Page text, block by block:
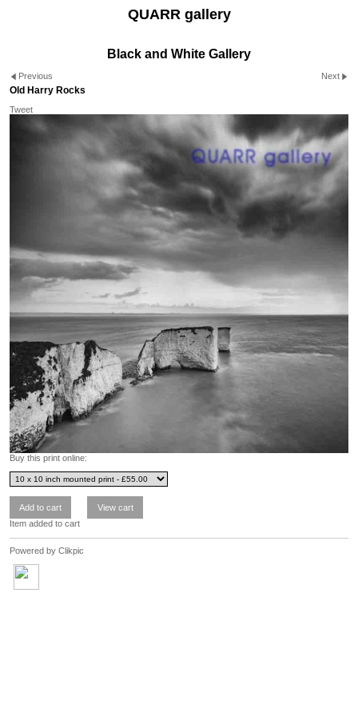
QUARR gallery
Black and White Gallery
Previous Next
Old Harry Rocks
Tweet
Buy this print online:
Item added to cart
Powered by Clikpic